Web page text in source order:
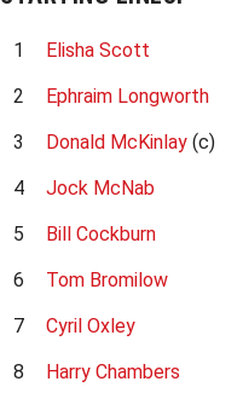
1
Elisha Scott
2
Ephraim Longworth
3
Donald McKinlay (c)
4
Jock McNab
5
Bill Cockburn
6
Tom Bromilow
7
Cyril Oxley
8
Harry Chambers